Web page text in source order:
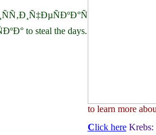
to steal the days.
to learn more
Click hereKrebs: